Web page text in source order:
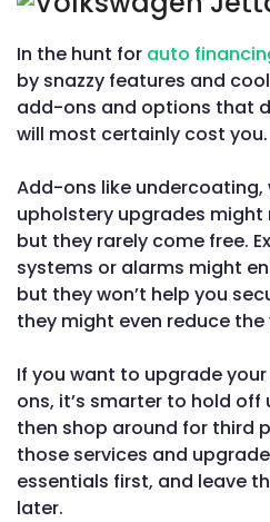
In the hunt for auto
by snazzy features and
add-ons and options that
will most certainly cost you.
Add-ons like
upholstery upgrades might
but they rarely come free.
systems or alarms might
but they won’t help you
they might even reduce the
If you want to upgrade
ons, it’s smarter to hold
then shop around for third
those services and
essentials first, and leave
later.